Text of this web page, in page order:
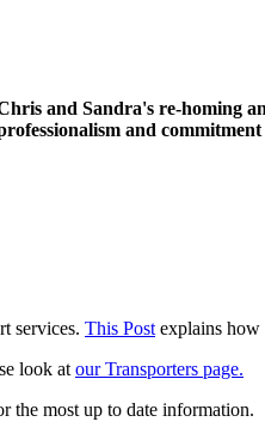
and Sandra's re-homing
and
services. This Post explains
look at our Transporters page.
the most up to date information.